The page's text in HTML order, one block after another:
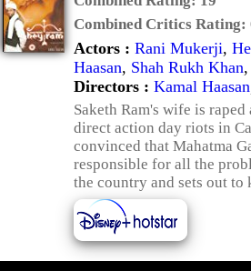
Combined Critics Rating:
Actors : Rani Mukerji,
Haasan, Shah Rukh Khan,
Directors : Kamal Haasan
Saketh Ram's wife is
direct action day riots in
convinced that Mahatma
responsible for all the
the country and sets out to